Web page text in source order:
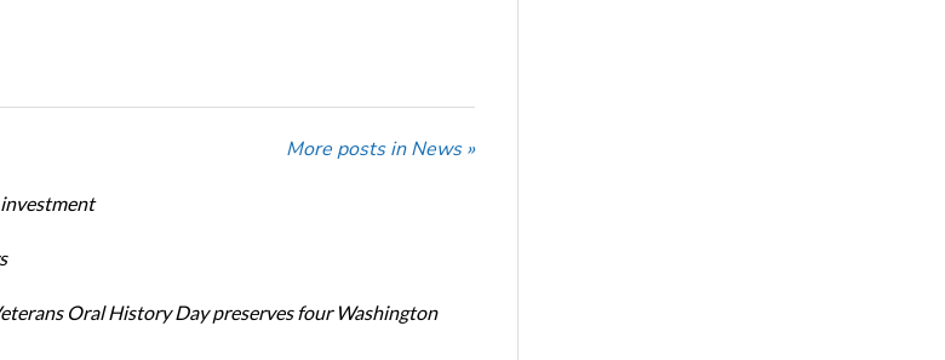
More posts in News »
Oral History Day preserves four Washington